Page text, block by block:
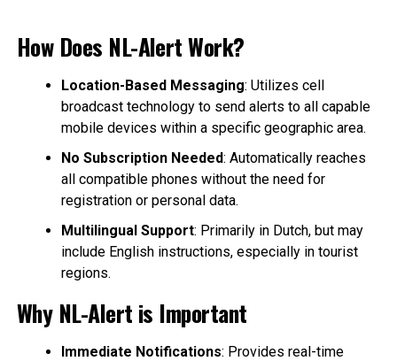
How Does NL-Alert Work?
Location-Based Messaging: Utilizes cell
broadcast technology to send alerts to all capable
mobile devices within a specific geographic area.
No Subscription Needed: Automatically reaches
all compatible phones without the need for
registration or personal data.
Multilingual Support: Primarily in Dutch, but may
include English instructions, especially in tourist
regions.
Why NL-Alert is Important
Immediate Notifications: Provides real-time